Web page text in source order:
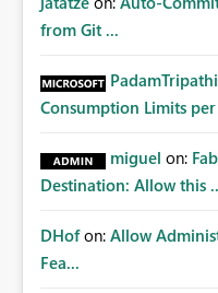
from Git ...
PadamTripathi
Consumption Limits per
miguel on:
Destination: Allow this
DHof on: Allow
Fea...